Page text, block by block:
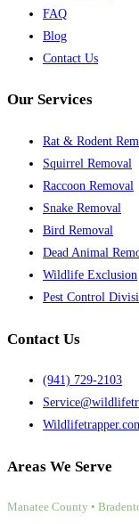
FAQ
Blog
Contact Us
Our Services
Rat & Rodent
Squirrel Removal
Raccoon Removal
Snake Removal
Bird Removal
Dead Animal
Wildlife Exclusion
Pest Control
Contact Us
(941) 729-2103
Areas We Serve
Manatee County •